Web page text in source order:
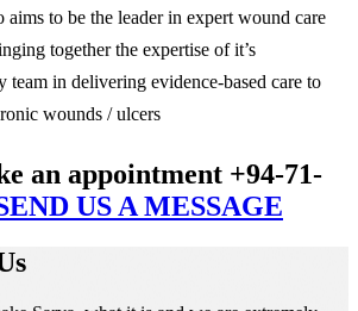
aims to be the leader in expert wound care
together the expertise of it’s
team in delivering evidence-based care to
wounds / ulcers
an appointment +94-71-
US A MESSAGE